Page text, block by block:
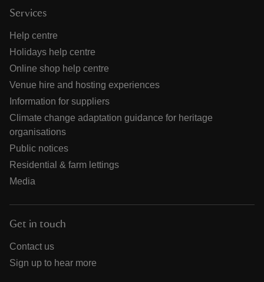
Services
Help centre
Holidays help centre
Online shop help centre
Venue hire and hosting experiences
Information for suppliers
Climate change adaptation guidance for heritage
organisations
Public notices
Residential & farm lettings
Media
Get in touch
Contact us
Sign up to hear more